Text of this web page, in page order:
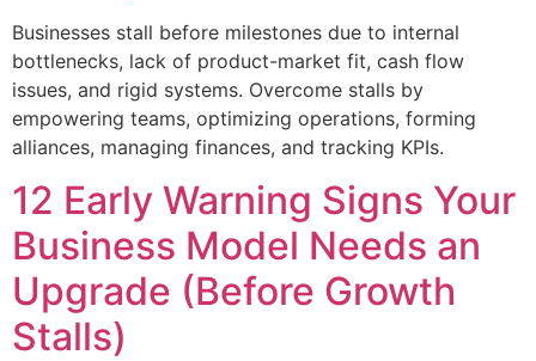
Businesses stall before milestones due to internal
bottlenecks, lack of product-market fit, cash flow
issues, and rigid systems. Overcome stalls by
empowering teams, optimizing operations, forming
alliances, managing finances, and tracking KPIs.
12 Early Warning Signs Your
Business Model Needs an
Upgrade (Before Growth
Stalls)